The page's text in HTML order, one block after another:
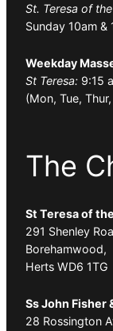
St. Teresa of
Sunday 10am &
Weekday
St Teresa: 9:15
(Mon, Tue, Thur,
The
St Teresa of
291 Shenley
Borehamwood,
Herts WD6 1TG
Ss John Fisher
28 Rossington